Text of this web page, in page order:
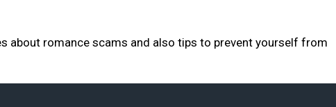
about romance scams and also tips to prevent yourself from